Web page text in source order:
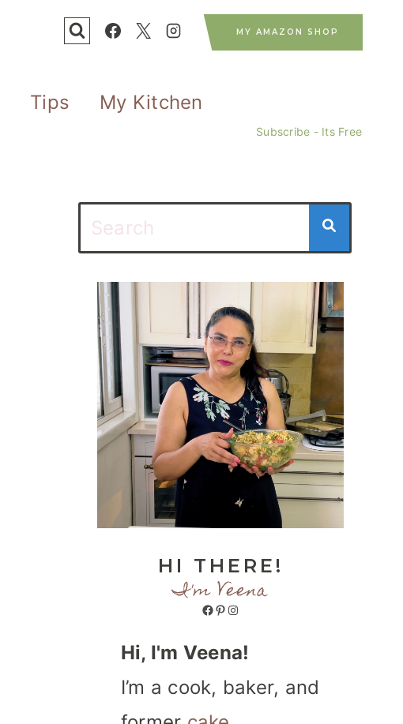
MY AMAZON SHOP
Tips My Kitchen
Subscribe - Its Free
HI THERE!
I'm Veena
Facebook
Pinterest
Instagram
Hi, I'm Veena!
I’m a cook, baker, and